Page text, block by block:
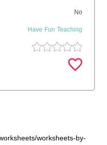
No
Have Fun Teaching
worksheets-by-